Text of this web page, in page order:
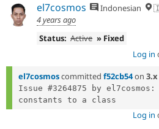
el7cosmos Indonesian
4 years ago
Status: Active » Fixed
Log in
el7cosmoscommitted f52cb54on 3.x
Issue #3264875 by
Log in